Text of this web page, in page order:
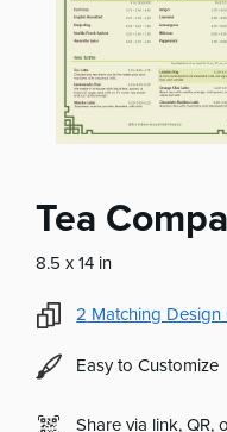
Tea
8.5 x 14 in
2 Matching Design
Easy to Customize
Share via link, QR,